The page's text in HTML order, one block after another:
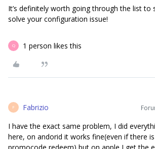
It’s definitely worth going through the list to
solve your configuration issue!
Q 1 person likes this
F Fabrizio
I have the exact same problem, I did
here, on andorid it works fine(even if there
promocode redeem) but on apple I get the